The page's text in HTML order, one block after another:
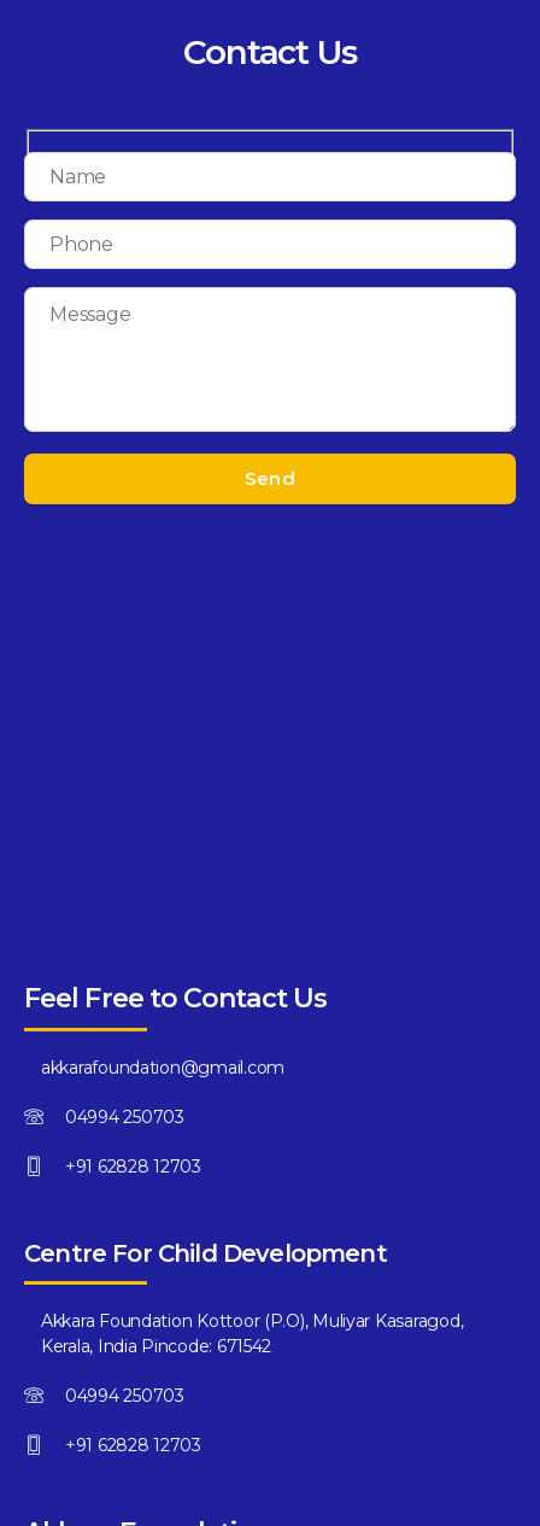
Contact Us
Feel Free to Contact Us
akkarafoundation@gmail.com
04994 250703
+91 62828 12703
Centre For Child Development
Akkara Foundation Kottoor (P.O), Muliyar Kasaragod,
Kerala, India Pincode: 671542
04994 250703
+91 62828 12703